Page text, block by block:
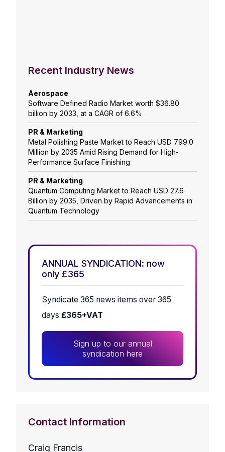
Recent Industry News
Aerospace
Software Defined Radio Market worth $36.80
billion by 2033, at a CAGR of 6.6%
PR & Marketing
Metal Polishing Paste Market to Reach USD 799.0
Million by 2035 Amid Rising Demand for High-
Performance Surface Finishing
PR & Marketing
Quantum Computing Market to Reach USD 27.6
Billion by 2035, Driven by Rapid Advancements in
Quantum Technology
ANNUAL SYNDICATION: now
only £365
Syndicate 365 news items over 365
days £365+VAT
Sign up to our annual
syndication here
Contact Information
Craig Francis